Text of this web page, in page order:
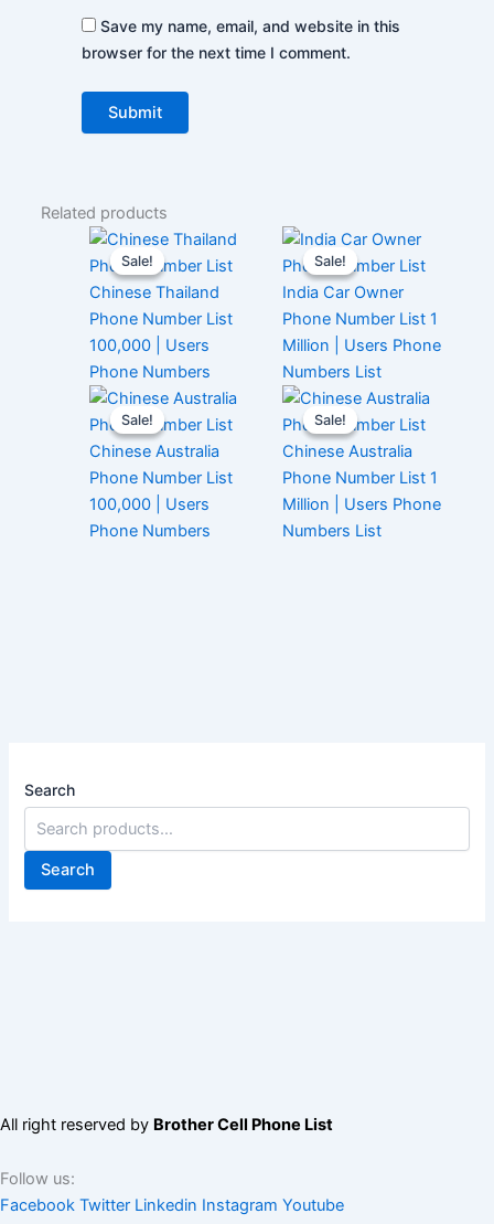
Save my name, email, and website in this
browser for the next time I comment.
Related products
Sale!
Sale!
Chinese Thailand
Phone Number List
100,000 | Users
Phone Numbers
Sale!
Sale!
India Car Owner
Phone Number List 1
Million | Users Phone
Numbers List
Sale!
Sale!
Chinese Australia
Phone Number List
100,000 | Users
Phone Numbers
Sale!
Sale!
Chinese Australia
Phone Number List 1
Million | Users Phone
Numbers List
Search
Search
All right reserved by Brother Cell Phone List
Follow us:
Facebook Twitter Linkedin Instagram Youtube